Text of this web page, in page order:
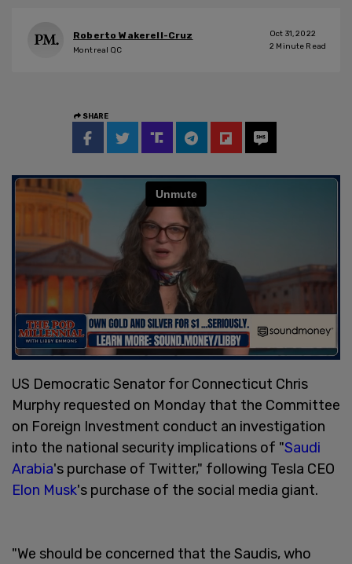
Roberto Wakerell-Cruz
Montreal QC
Oct 31, 2022
2 Minute Read
SHARE
US Democratic Senator for Connecticut Chris
Murphy requested on Monday that the Committee
on Foreign Investment conduct an investigation
into the national security implications of "Saudi
Arabia's purchase of Twitter," following Tesla CEO
Elon Musk's purchase of the social media giant.
"We should be concerned that the Saudis, who